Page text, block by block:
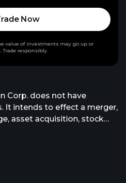
Corp. does not have
It intends to effect a merger,
asset acquisition, stock
Now
value of investments may go up or
Trade responsibly.